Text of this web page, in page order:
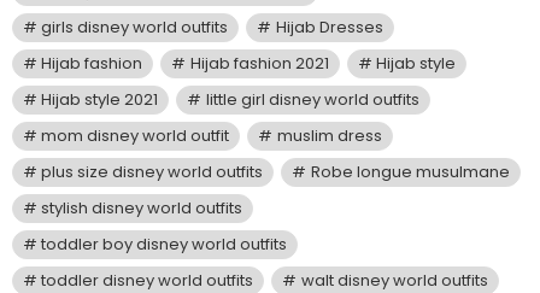
girls disney world outfits
Hijab Dresses
Hijab fashion
Hijab fashion 2021
Hijab style
Hijab style 2021
little girl disney world outfits
mom disney world outfit
muslim dress
plus size disney world outfits
Robe longue musulmane
stylish disney world outfits
toddler boy disney world outfits
toddler disney world outfits
walt disney world outfits